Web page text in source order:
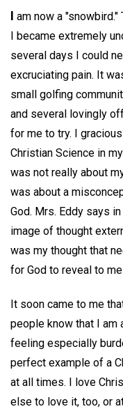
I am now a
I became extremely
several days I could
excruciating pain. It
small golfing
and several lovingly
for me to try. I
Christian Science in
was not really about
was about a
God. Mrs. Eddy says in
image of thought
was my thought that
for God to reveal to
It soon came to me
people know that I am
feeling especially
perfect example of a
at all times. I love
else to love it, too, or